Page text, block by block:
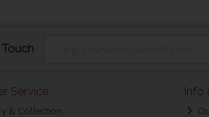
Service
& Collection
Info